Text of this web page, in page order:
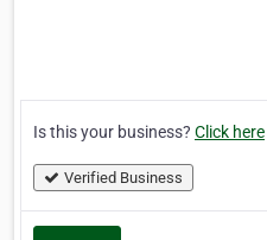
Is this your business? Click here
Verified Business